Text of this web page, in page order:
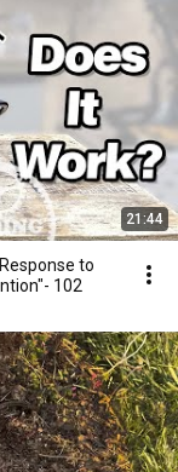
21:44
102